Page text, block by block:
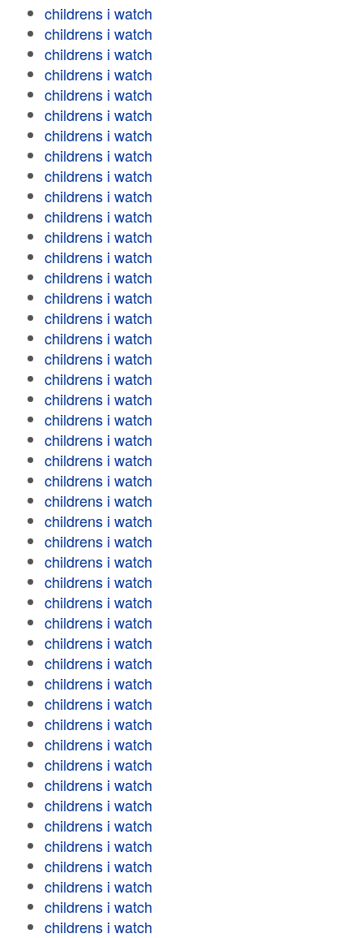
childrens i watch
childrens i watch
childrens i watch
childrens i watch
childrens i watch
childrens i watch
childrens i watch
childrens i watch
childrens i watch
childrens i watch
childrens i watch
childrens i watch
childrens i watch
childrens i watch
childrens i watch
childrens i watch
childrens i watch
childrens i watch
childrens i watch
childrens i watch
childrens i watch
childrens i watch
childrens i watch
childrens i watch
childrens i watch
childrens i watch
childrens i watch
childrens i watch
childrens i watch
childrens i watch
childrens i watch
childrens i watch
childrens i watch
childrens i watch
childrens i watch
childrens i watch
childrens i watch
childrens i watch
childrens i watch
childrens i watch
childrens i watch
childrens i watch
childrens i watch
childrens i watch
childrens i watch
childrens i watch